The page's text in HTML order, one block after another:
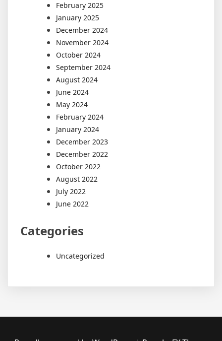
February 2025
January 2025
December 2024
November 2024
October 2024
September 2024
August 2024
June 2024
May 2024
February 2024
January 2024
December 2023
December 2022
October 2022
August 2022
July 2022
June 2022
Categories
Uncategorized